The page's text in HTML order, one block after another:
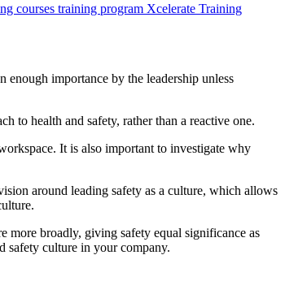
courses training program Xcelerate Training
importance by the leadership unless
to health and safety, rather than a reactive one.
It is also important to investigate why
around leading safety as a culture, which allows
more broadly, giving safety equal significance as
safety culture in your company.